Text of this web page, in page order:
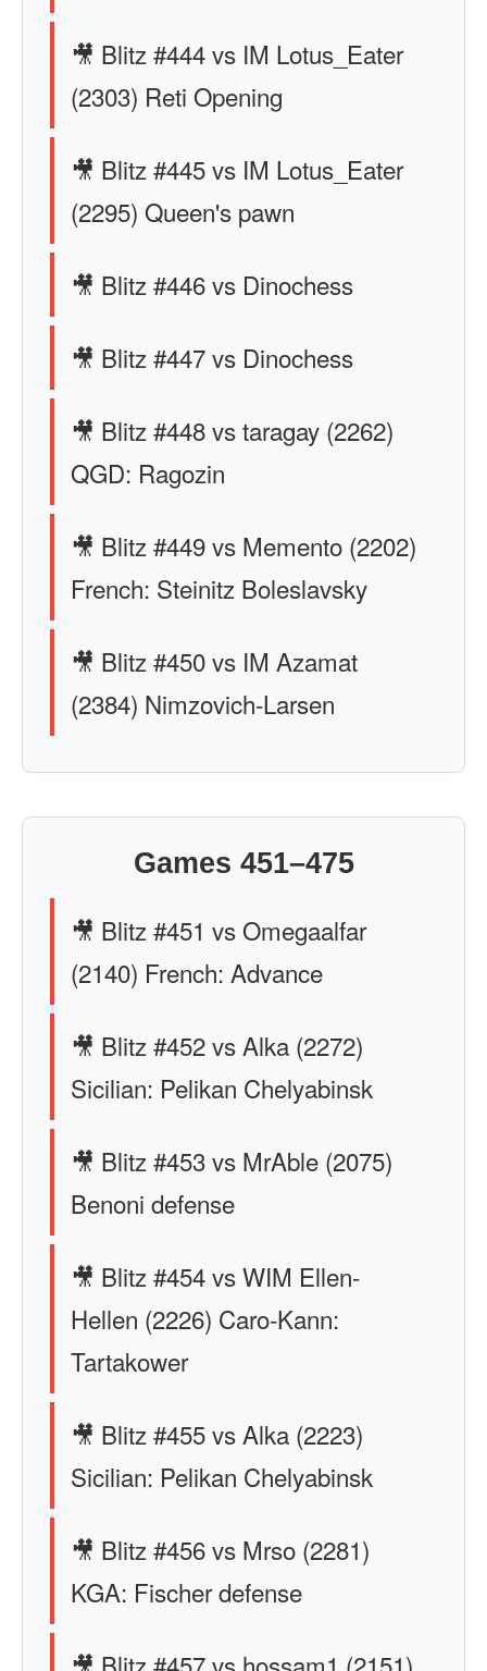
🎥 Blitz #444 vs IM Lotus_Eater
(2303) Reti Opening
🎥 Blitz #445 vs IM Lotus_Eater
(2295) Queen's pawn
🎥 Blitz #446 vs Dinochess
🎥 Blitz #447 vs Dinochess
🎥 Blitz #448 vs taragay (2262)
QGD: Ragozin
🎥 Blitz #449 vs Memento (2202)
French: Steinitz Boleslavsky
🎥 Blitz #450 vs IM Azamat
(2384) Nimzovich-Larsen
Games 451–475
🎥 Blitz #451 vs Omegaalfar
(2140) French: Advance
🎥 Blitz #452 vs Alka (2272)
Sicilian: Pelikan Chelyabinsk
🎥 Blitz #453 vs MrAble (2075)
Benoni defense
🎥 Blitz #454 vs WIM Ellen-
Hellen (2226) Caro-Kann:
Tartakower
🎥 Blitz #455 vs Alka (2223)
Sicilian: Pelikan Chelyabinsk
🎥 Blitz #456 vs Mrso (2281)
KGA: Fischer defense